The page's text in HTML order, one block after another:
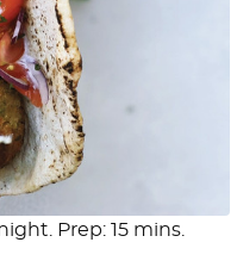
Prep: 15 mins.